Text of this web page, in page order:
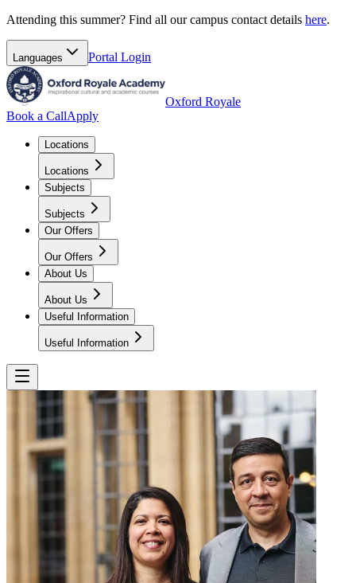
Attending this summer? Find all our campus contact details here.
Languages Portal Login
Oxford Royale
Book a CallApply
Locations
Locations
Subjects
Subjects
Our Offers
Our Offers
About Us
About Us
Useful Information
Useful Information